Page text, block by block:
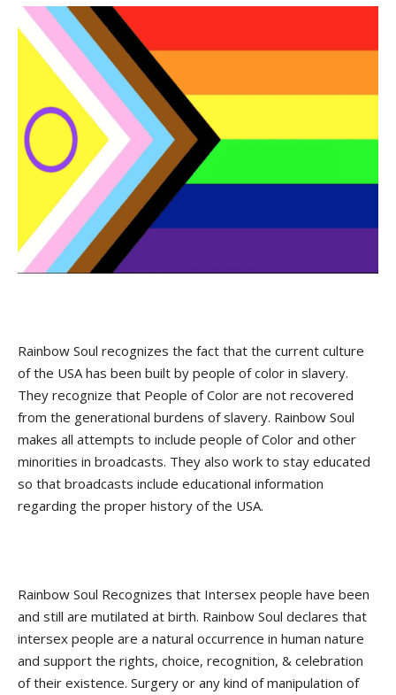
Rainbow Soul recognizes the fact that the current culture
of the USA has been built by people of color in slavery.
They recognize that People of Color are not recovered
from the generational burdens of slavery. Rainbow Soul
makes all attempts to include people of Color and other
minorities in broadcasts. They also work to stay educated
so that broadcasts include educational information
regarding the proper history of the USA.
Rainbow Soul Recognizes that Intersex people have been
and still are mutilated at birth. Rainbow Soul declares that
intersex people are a natural occurrence in human nature
and support the rights, choice, recognition, & celebration
of their existence. Surgery or any kind of manipulation of